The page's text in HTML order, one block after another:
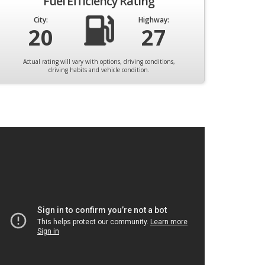
City:
20
Highway:
27
Actual rating will vary with options, driving conditions,
driving habits and vehicle condition.